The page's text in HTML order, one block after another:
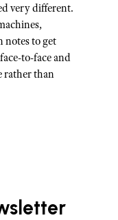
very different.
notes to get
to-face and
rather than